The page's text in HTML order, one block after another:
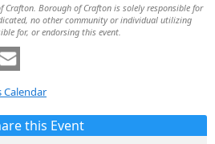
Crafton. Borough of Crafton is solely responsible for
no other community or individual utilizing
for, or endorsing this event.
Calendar
this Event